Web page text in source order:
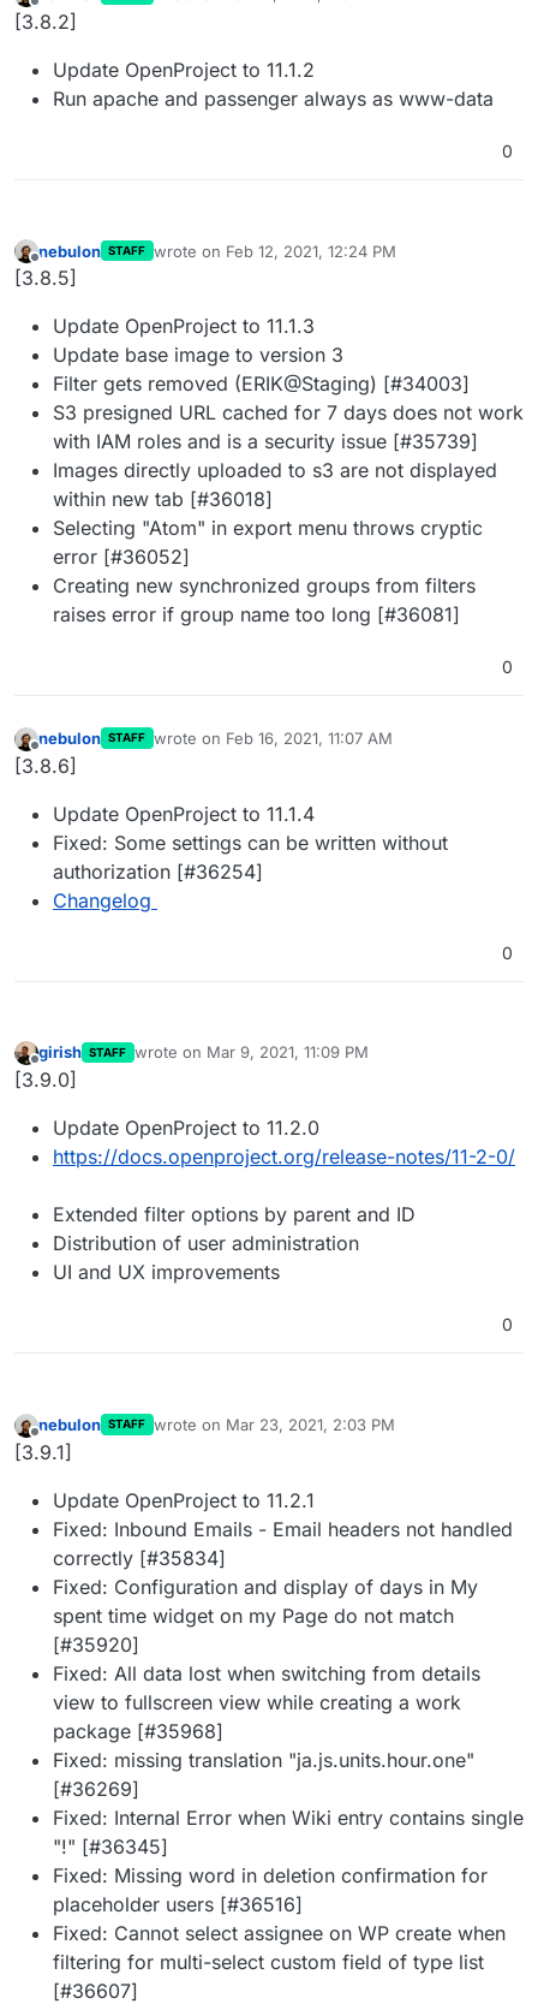
Offline last edited by
[3.8.2]
Update OpenProject to 11.1.2
Run apache and passenger always as www-data
0
Offline
nebulon STAFF wrote on Feb 12, 2021, 12:24 PM
last edited by
[3.8.5]
Update OpenProject to 11.1.3
Update base image to version 3
Filter gets removed (ERIK@Staging) [#34003]
S3 presigned URL cached for 7 days does not work
with IAM roles and is a security issue [#35739]
Images directly uploaded to s3 are not displayed
within new tab [#36018]
Selecting "Atom" in export menu throws cryptic
error [#36052]
Creating new synchronized groups from filters
raises error if group name too long [#36081]
0
Offline
nebulon STAFF wrote on Feb 16, 2021, 11:07 AM
last edited by
[3.8.6]
Update OpenProject to 11.1.4
Fixed: Some settings can be written without
authorization [#36254]
Changelog
0
Offline
girish STAFF wrote on Mar 9, 2021, 11:09 PM
last edited by
[3.9.0]
Update OpenProject to 11.2.0
https://docs.openproject.org/release-notes/11-2-0/
Extended filter options by parent and ID
Distribution of user administration
UI and UX improvements
0
Offline
nebulon STAFF wrote on Mar 23, 2021, 2:03 PM
last edited by
[3.9.1]
Update OpenProject to 11.2.1
Fixed: Inbound Emails - Email headers not handled
correctly [#35834]
Fixed: Configuration and display of days in My
spent time widget on my Page do not match
[#35920]
Fixed: All data lost when switching from details
view to fullscreen view while creating a work
package [#35968]
Fixed: missing translation "ja.js.units.hour.one"
[#36269]
Fixed: Internal Error when Wiki entry contains single
"!" [#36345]
Fixed: Missing word in deletion confirmation for
placeholder users [#36516]
Fixed: Cannot select assignee on WP create when
filtering for multi-select custom field of type list
[#36607]